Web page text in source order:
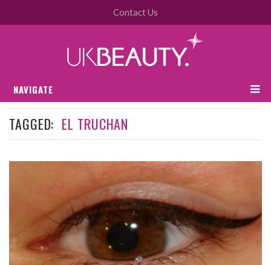
Contact Us
NAVIGATE
TAGGED: EL TRUCHAN